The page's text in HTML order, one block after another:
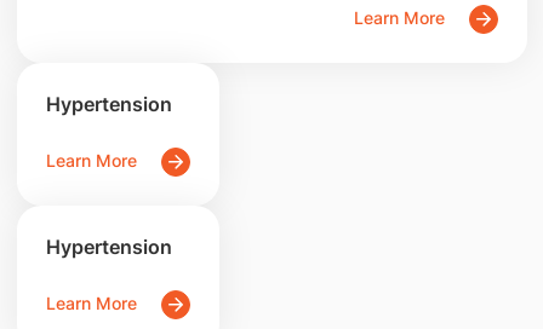
Learn More
Hypertension
Learn More
Hypertension
Learn More